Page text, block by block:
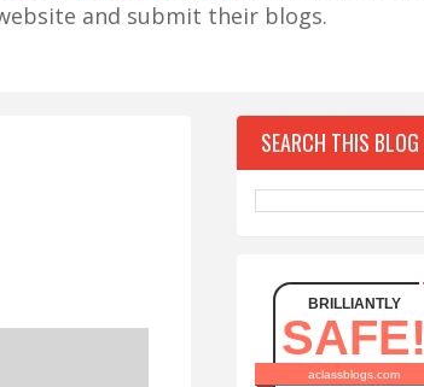
and submit their blogs.
SEARCH THIS BLOG
BRILLIANTLY
SAFE!
aclassblogs.com